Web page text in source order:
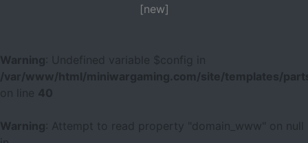
[new]
Warning
: Undefined variable $config in
/var/www/html/miniwargaming.com/site/templates/
40
Warning
: Attempt to read property "domain_www" on null